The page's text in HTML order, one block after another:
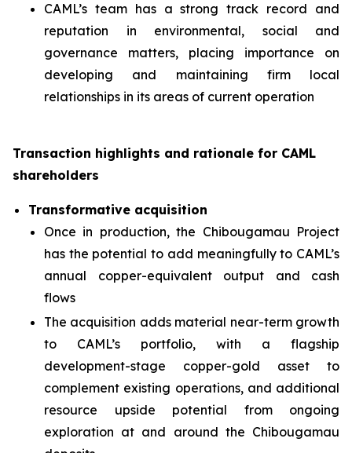
CAML’s team has a strong track record and
reputation in environmental, social and
governance matters, placing importance on
developing and maintaining firm local
relationships in its areas of current operation
Transaction highlights and rationale for CAML
shareholders
Transformative acquisition
Once in production, the Chibougamau Project
has the potential to add meaningfully to CAML’s
annual copper-equivalent output and cash
flows
The acquisition adds material near-term growth
to CAML’s portfolio, with a flagship
development-stage copper-gold asset to
complement existing operations, and additional
resource upside potential from ongoing
exploration at and around the Chibougamau